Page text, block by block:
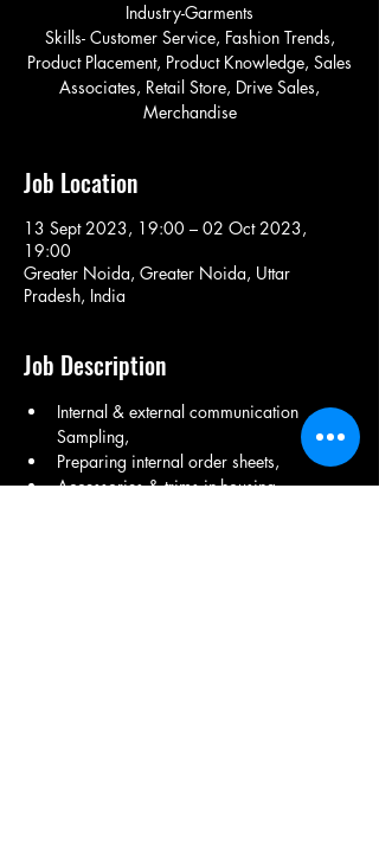
Industry-Garments
Skills- Customer Service, Fashion Trends,
Product Placement, Product Knowledge, Sales
Associates, Retail Store, Drive Sales,
Merchandise
Job Location
13 Sept 2023, 19:00 – 02 Oct 2023,
19:00
Greater Noida, Greater Noida, Uttar
Pradesh, India
Job Description
Internal & external communication
Sampling,
Preparing internal order sheets,
Accessories & trims in-housing,